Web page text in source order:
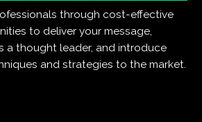
through cost-effective
to deliver your message,
a thought leader, and introduce
and strategies to the market.